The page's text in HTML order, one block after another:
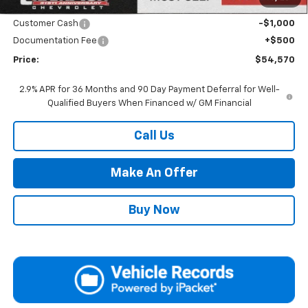
Internet Price:
Call for Price
Customer Cash
-$1,000
Documentation Fee
+$500
Price: $54,570
2.9% APR for 36 Months and 90 Day Payment Deferral for Well-
Qualified Buyers When Financed w/ GM Financial
Call Us
Make An Offer
Buy Now